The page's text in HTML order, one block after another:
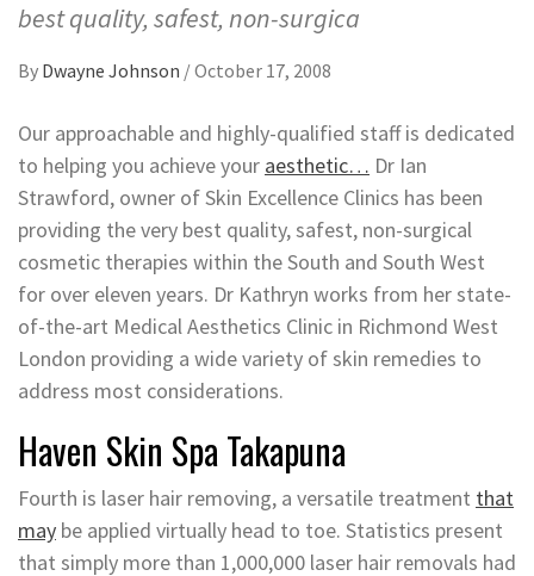
best quality, safest, non-surgica
By Dwayne Johnson /October 17, 2008
Our approachable and highly-qualified staff is dedicated
to helping you achieve your aesthetic… Dr Ian
Strawford, owner of Skin Excellence Clinics has been
providing the very best quality, safest, non-surgical
cosmetic therapies within the South and South West
for over eleven years. Dr Kathryn works from her state-
of-the-art Medical Aesthetics Clinic in Richmond West
London providing a wide variety of skin remedies to
address most considerations.
Haven Skin Spa Takapuna
Fourth is laser hair removing, a versatile treatment that
may be applied virtually head to toe. Statistics present
that simply more than 1,000,000 laser hair removals had